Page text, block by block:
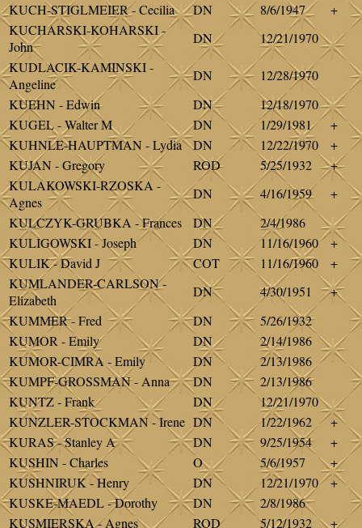
KUCH-STIGLMEIER - Cecilia
DN 8/6/1947
+
KUCHARSKI-KOHARSKI -
John
DN
12/21/1970
KUDLACIK-KAMINSKI -
Angeline
DN
12/28/1970
KUEHN - Edwin
DN
12/18/1970
KUGEL - Walter M
DN 1/29/1981
+
KUHNLE-HAUPTMAN - Lydia
DN 12/22/1970
+
KUJAN - Gregory
ROD 5/25/1932
+
KULAKOWSKI-RZOSKA -
Agnes
DN 4/16/1959
+
KULCZYK-GRUBKA - Frances
DN
2/4/1986
KULIGOWSKI - Joseph
DN 11/16/1960
+
KULIK - David J
COT 11/16/1960
+
KUMLANDER-CARLSON -
Elizabeth
DN 4/30/1951
+
KUMMER - Fred
DN
5/26/1932
KUMOR - Emily
DN
2/14/1986
KUMOR-CIMRA - Emily
DN
2/13/1986
KUMPF-GROSSMAN - Anna
DN
2/13/1986
KUNTZ - Frank
DN
12/21/1970
KUNZLER-STOCKMAN - Irene DN 1/22/1962
+
KURAS - Stanley A
DN 9/25/1954
+
KUSHIN - Charles
O 5/6/1957
+
KUSHNIRUK - Henry
DN 12/21/1970
+
KUSKE-MAEDL - Dorothy
DN
2/8/1986
KUSMIERSKA - Agnes
ROD 5/12/1932 +